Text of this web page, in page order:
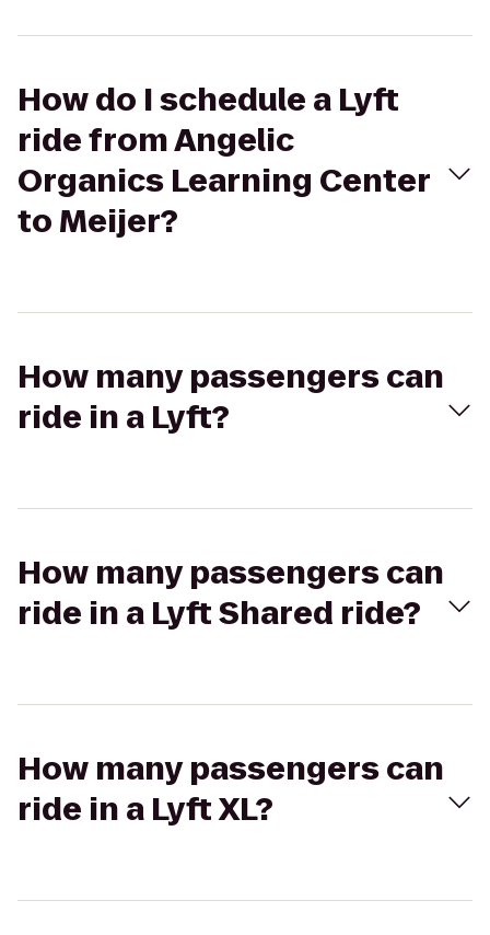
How do I schedule a Lyft
ride from Angelic
Organics Learning Center
to Meijer?
How many passengers can
ride in a Lyft?
How many passengers can
ride in a Lyft Shared ride?
How many passengers can
ride in a Lyft XL?